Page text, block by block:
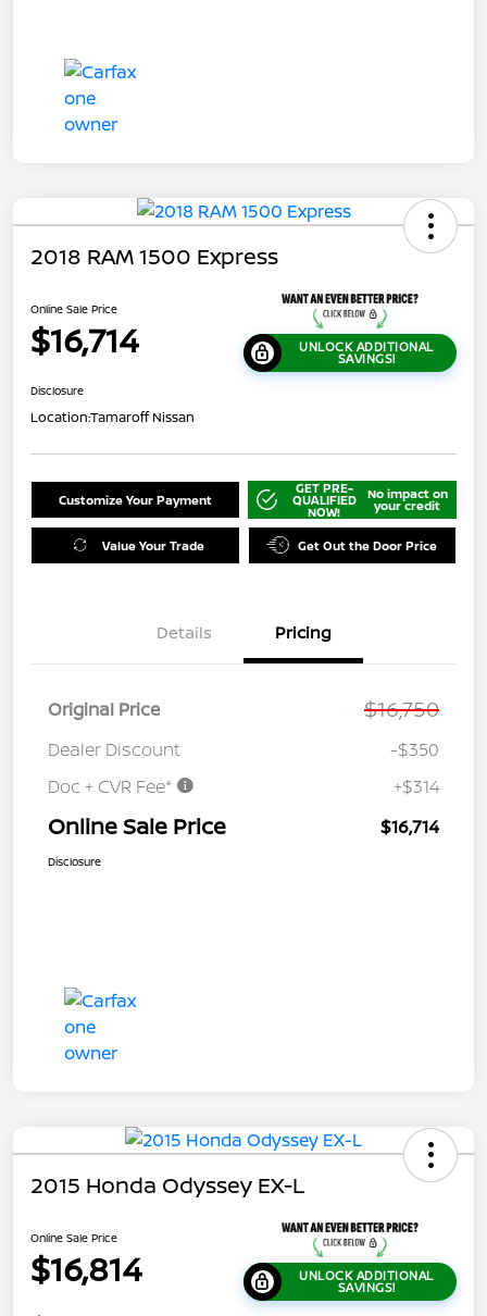
2018 RAM 1500 Express
Online Sale Price
$16,714 UNLOCK ADDITIONAL
SAVINGS!
Disclosure
Location:Tamaroff Nissan
Customize Your Payment
GET PRE-
QUALIFIED
NOW!
No impact on
your credit
Value Your Trade Get Out the Door Price
Details Pricing
Original Price $16,750
Dealer Discount
-$350
Doc + CVR Fee*
+$314
Online Sale Price $16,714
Disclosure
2015 Honda Odyssey EX-L
Online Sale Price
$16,814 UNLOCK ADDITIONAL
SAVINGS!